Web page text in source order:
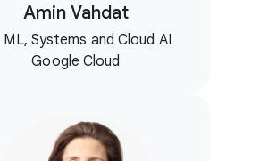
Amin Vahdat
ML, Systems and Cloud AI
Google Cloud